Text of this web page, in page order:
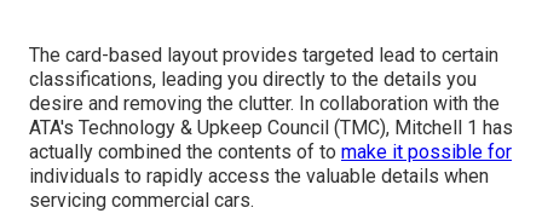
The card-based layout provides targeted lead to certain
classifications, leading you directly to the details you
desire and removing the clutter. In collaboration with the
ATA's Technology & Upkeep Council (TMC), Mitchell 1 has
actually combined the contents of to make it possible for
individuals to rapidly access the valuable details when
servicing commercial cars.